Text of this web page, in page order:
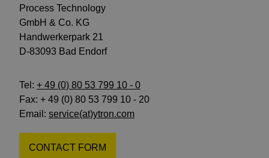
Process Technology
GmbH & Co. KG
Handwerkerpark 21
D-83093 Bad Endorf
Tel: + 49 (0) 80 53 799 10 - 0
Fax: + 49 (0) 80 53 799 10 - 20
Email: service(at)ytron.com
CONTACT FORM